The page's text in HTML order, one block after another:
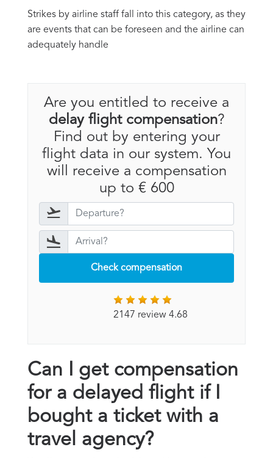
Strikes by airline staff fall into this category, as they
are events that can be foreseen and the airline can
adequately handle
Are you entitled to receive a
delay flight compensation?
Find out by entering your
flight data in our system. You
will receive a compensation
up to € 600
Check compensation
2147 review 4.68
Can I get compensation
for a delayed flight if I
bought a ticket with a
travel agency?